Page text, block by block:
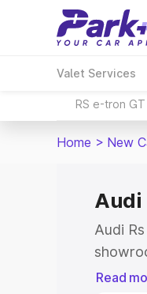
Valet Services
RS e-tron GT
Home > New
Audi
Audi
for the
Read